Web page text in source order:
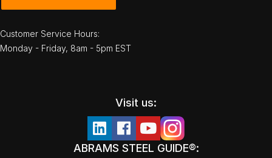
Customer Service Hours:
Monday - Friday, 8am - 5pm EST
Visit us:
ABRAMS STEEL GUIDE®: